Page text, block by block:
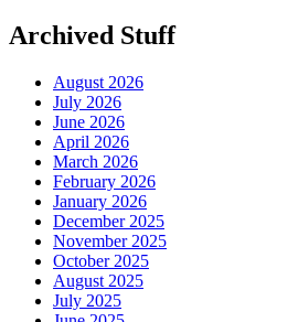
Archived Stuff
August 2026
July 2026
June 2026
April 2026
March 2026
February 2026
January 2026
December 2025
November 2025
October 2025
August 2025
July 2025